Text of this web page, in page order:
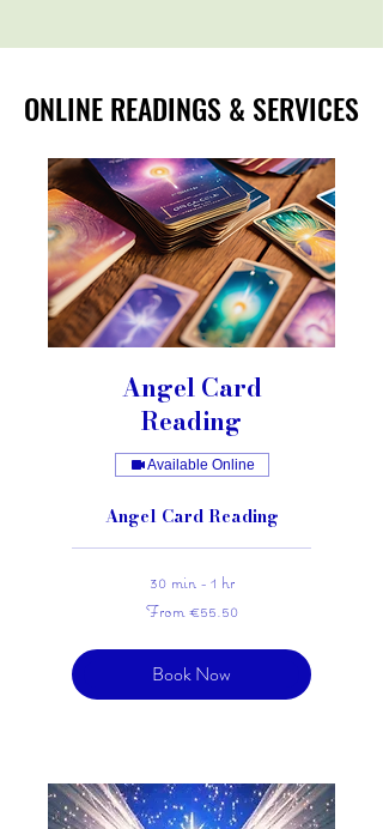
Angel Card
Reading
Available Online
Angel Card Reading
30 min - 1 hr
From €55.50
Book Now
ONLINE READINGS & SERVICES
ONLINE READINGS & SERVICES